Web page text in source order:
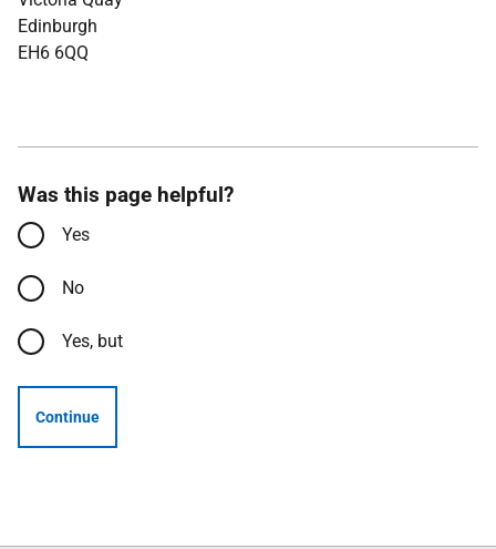
Edinburgh
EH6 6QQ
Was this page helpful?
Yes
No
Yes, but
Continue